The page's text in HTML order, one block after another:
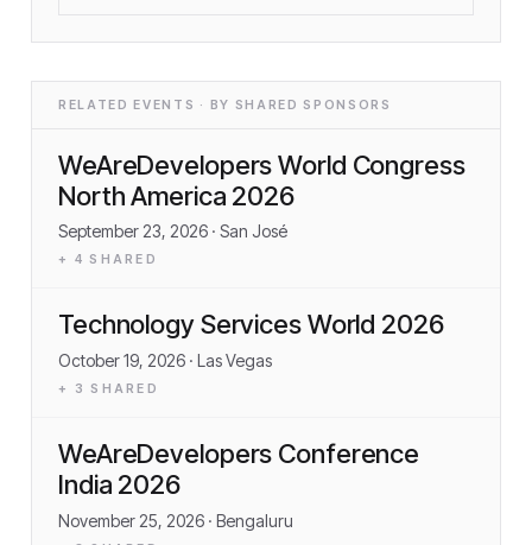
RELATED EVENTS · BY SHARED SPONSORS
WeAreDevelopers World Congress
North America 2026
September 23, 2026 · San José
+ 4 SHARED
Technology Services World 2026
October 19, 2026 · Las Vegas
+ 3 SHARED
WeAreDevelopers Conference
India 2026
November 25, 2026 · Bengaluru